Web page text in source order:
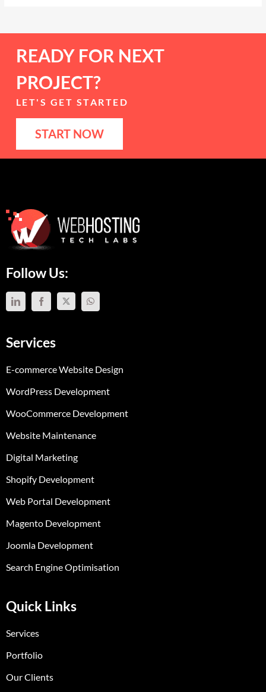
READY FOR NEXT
PROJECT?
LET'S GET STARTED
START NOW
Follow Us:
Services
E-commerce Website Design
WordPress Development
WooCommerce Development
Website Maintenance
Digital Marketing
Shopify Development
Web Portal Development
Magento Development
Joomla Development
Search Engine Optimisation
Quick Links
Services
Portfolio
Our Clients